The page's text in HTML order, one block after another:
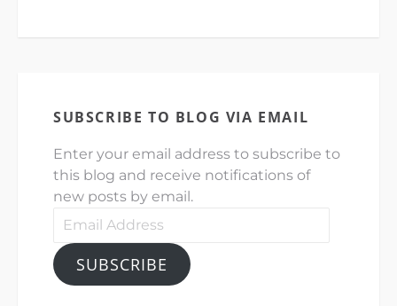
SUBSCRIBE TO BLOG VIA EMAIL
Enter your email address to subscribe to
this blog and receive notifications of
new posts by email.
Email
SUBSCRIBE